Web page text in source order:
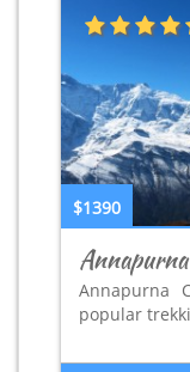
$1390
Annapurna
popular